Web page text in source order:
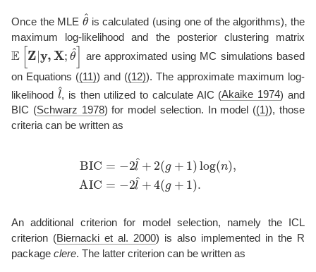
Once the MLE θ ^
is calculated (using one of the algorithms), the
maximum log-likelihood and the posterior clustering matrix
E Z|y ;θ^ ]
are approximated using MC simulations based
on Equations ((11)) and ((12)). The approximate maximum log-
likelihood l^, is then utilized to calculate AIC (Akaike 1974) and
BIC (Schwarz 1978) for model selection. In model ((1)), those
criteria can be written as
)log n AIC l +
An additional criterion for model selection, namely the ICL
criterion (Biernacki et al. 2000) is also implemented in the R
package clere. The latter criterion can be written as